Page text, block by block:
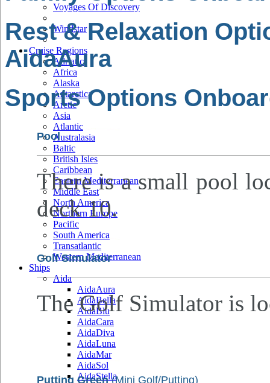
Voyages Of Discovery
Windstar
Cruise Regions
Adriatic
Africa
Alaska
Antarctica
Arctic
Asia
Atlantic
Australasia
Baltic
British Isles
Caribbean
Eastern Mediterranean
Middle East
North America
Northern Europe
Pacific
South America
Transatlantic
Western Mediterranean
Ships
Aida
AidaAura
AidaBella
AidaBlu
AidaCara
AidaDiva
AidaLuna
AidaMar
AidaSol
AidaStella
Rest & Relaxation
AidaAura
Sports Options
Pool
There is a small pool
deck 10.
Golf Simulator
The Golf Simulator is
Putting Green(Mini Golf/Putting)